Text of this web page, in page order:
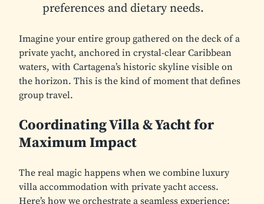
preferences and dietary needs.
Imagine your entire group gathered on the deck of a
private yacht, anchored in crystal-clear Caribbean
waters, with Cartagena’s historic skyline visible on
the horizon. This is the kind of moment that defines
group travel.
Coordinating Villa & Yacht for
Maximum Impact
The real magic happens when we combine luxury
villa accommodation with private yacht access.
Here’s how we orchestrate a seamless experience: